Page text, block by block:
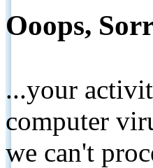
Ooops,
...your
computer
we can't